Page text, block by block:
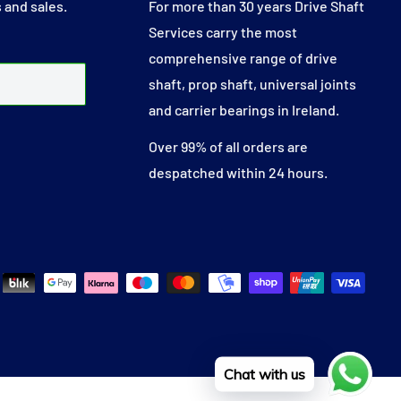
sales.
For more than 30 years Drive Shaft
Services carry the most
comprehensive range of drive
shaft, prop shaft, universal joints
and carrier bearings in Ireland.
Over 99% of all orders are
despatched within 24 hours.
Chat with us